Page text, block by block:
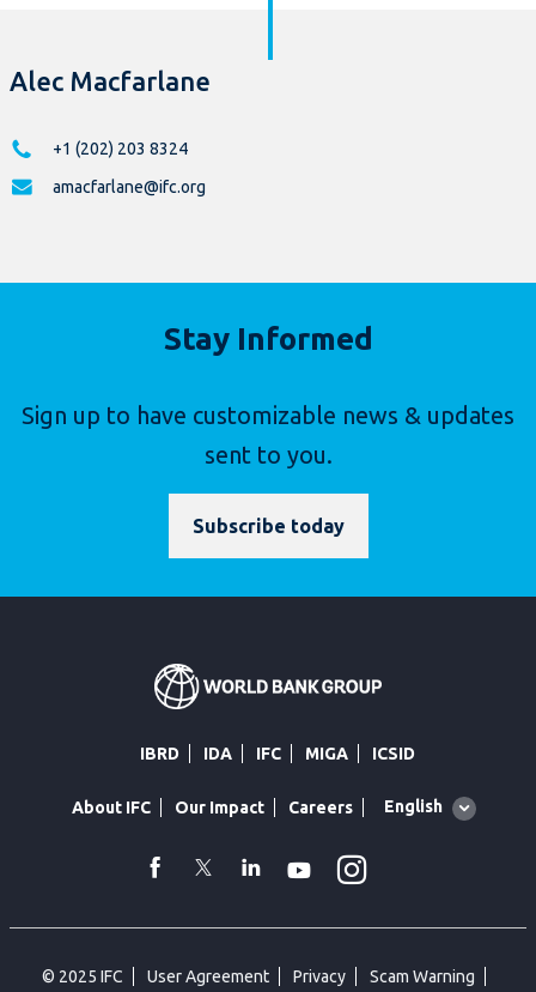
Alec Macfarlane
+1 (202) 203 8324
amacfarlane@ifc.org
Stay Informed
Sign up to have customizable news & updates
sent to you.
Subscribe today
IBRD IDA IFC MIGA ICSID
About IFC Our Impact Careers
Global
English
facebook
TwitterLinkedin
Youtube
© 2025 IFC User Agreement Privacy Scam Warning